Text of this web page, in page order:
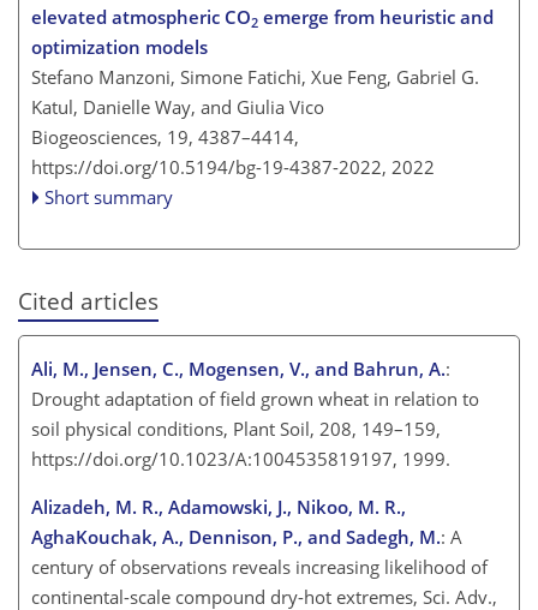
elevated atmospheric CO2 emerge from heuristic and
optimization models
Stefano Manzoni, Simone Fatichi, Xue Feng, Gabriel G.
Katul, Danielle Way, and Giulia Vico
Biogeosciences, 19, 4387–4414,
https://doi.org/10.5194/bg-19-4387-2022, 2022
Short summary
Cited articles
Ali, M., Jensen, C., Mogensen, V., and Bahrun, A.:
Drought adaptation of field grown wheat in relation to
soil physical conditions, Plant Soil, 208, 149–159,
https://doi.org/10.1023/A:1004535819197, 1999.
Alizadeh, M. R., Adamowski, J., Nikoo, M. R.,
AghaKouchak, A., Dennison, P., and Sadegh, M.: A
century of observations reveals increasing likelihood of
continental-scale compound dry-hot extremes, Sci. Adv.,